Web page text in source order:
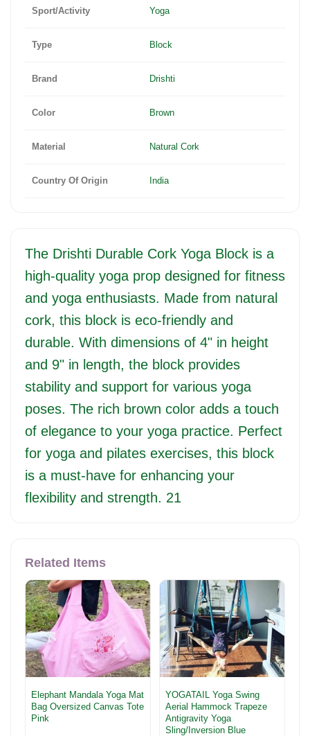
Sport/Activity Yoga
Type Block
Brand Drishti
Color Brown
Material Natural Cork
Country Of Origin India
The Drishti Durable Cork Yoga Block is a
high-quality yoga prop designed for fitness
and yoga enthusiasts. Made from natural
cork, this block is eco-friendly and
durable. With dimensions of 4" in height
and 9" in length, the block provides
stability and support for various yoga
poses. The rich brown color adds a touch
of elegance to your yoga practice. Perfect
for yoga and pilates exercises, this block
is a must-have for enhancing your
flexibility and strength. 21
Related Items
Elephant Mandala Yoga Mat
Bag Oversized Canvas Tote
Pink
YOGATAIL Yoga Swing
Aerial Hammock Trapeze
Antigravity Yoga
Sling/Inversion Blue